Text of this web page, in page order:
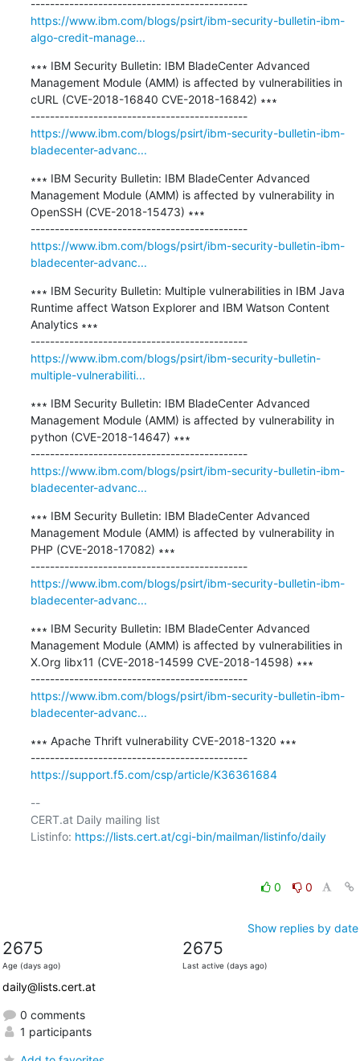
---------------------------------------------
https://www.ibm.com/blogs/psirt/ibm-security-bulletin-ibm-
algo-credit-manage...
∗∗∗ IBM Security Bulletin: IBM BladeCenter Advanced
Management Module (AMM) is affected by vulnerabilities in
cURL (CVE-2018-16840 CVE-2018-16842) ∗∗∗
---------------------------------------------
https://www.ibm.com/blogs/psirt/ibm-security-bulletin-ibm-
bladecenter-advanc...
∗∗∗ IBM Security Bulletin: IBM BladeCenter Advanced
Management Module (AMM) is affected by vulnerability in
OpenSSH (CVE-2018-15473) ∗∗∗
---------------------------------------------
https://www.ibm.com/blogs/psirt/ibm-security-bulletin-ibm-
bladecenter-advanc...
∗∗∗ IBM Security Bulletin: Multiple vulnerabilities in IBM Java
Runtime affect Watson Explorer and IBM Watson Content
Analytics ∗∗∗
---------------------------------------------
https://www.ibm.com/blogs/psirt/ibm-security-bulletin-
multiple-vulnerabiliti...
∗∗∗ IBM Security Bulletin: IBM BladeCenter Advanced
Management Module (AMM) is affected by vulnerability in
python (CVE-2018-14647) ∗∗∗
---------------------------------------------
https://www.ibm.com/blogs/psirt/ibm-security-bulletin-ibm-
bladecenter-advanc...
∗∗∗ IBM Security Bulletin: IBM BladeCenter Advanced
Management Module (AMM) is affected by vulnerability in
PHP (CVE-2018-17082) ∗∗∗
---------------------------------------------
https://www.ibm.com/blogs/psirt/ibm-security-bulletin-ibm-
bladecenter-advanc...
∗∗∗ IBM Security Bulletin: IBM BladeCenter Advanced
Management Module (AMM) is affected by vulnerabilities in
X.Org libx11 (CVE-2018-14599 CVE-2018-14598) ∗∗∗
---------------------------------------------
https://www.ibm.com/blogs/psirt/ibm-security-bulletin-ibm-
bladecenter-advanc...
∗∗∗ Apache Thrift vulnerability CVE-2018-1320 ∗∗∗
---------------------------------------------
https://support.f5.com/csp/article/K36361684
--
CERT.at Daily mailing list
Listinfo: https://lists.cert.at/cgi-bin/mailman/listinfo/daily
0 0
Show replies by date
2675
Age (days ago)
2675
Last active (days ago)
daily@lists.cert.at
0 comments
1 participants